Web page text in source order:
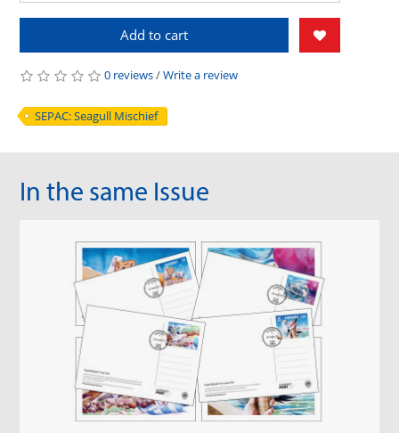
Add to cart
0 reviews/Write a review
SEPAC: Seagull Mischief
In the same Issue